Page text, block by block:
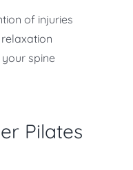
of injuries
spine
Pilates